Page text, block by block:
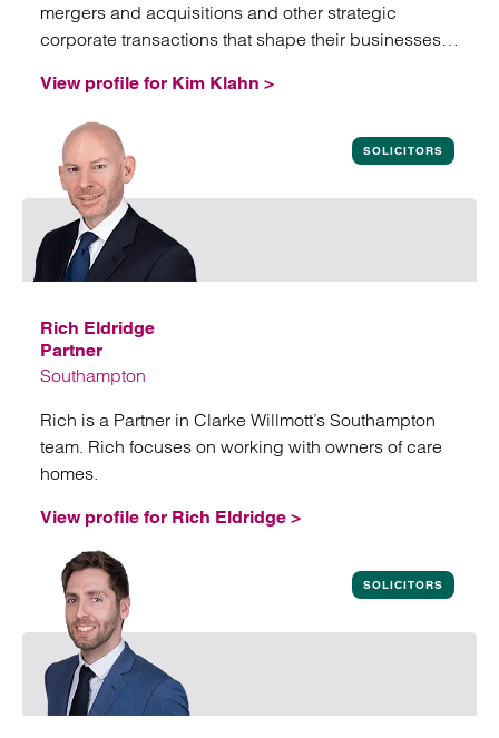
mergers and acquisitions and other strategic
corporate transactions that shape their businesses
View profile for Kim Klahn >
Rich Eldridge
Partner
Southampton
Rich is a Partner in Clarke Willmott’s Southampton
team. Rich focuses on working with owners of care
homes.
SOLICITORS
View profile for Rich Eldridge >
SOLICITORS